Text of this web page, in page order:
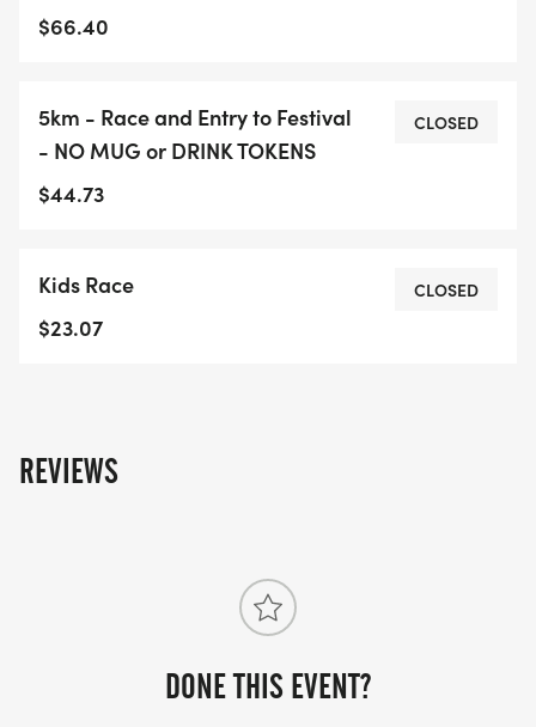
$66.40
5km - Race and Entry to Festival
- NO MUG or DRINK TOKENS
$44.73
CLOSED
Kids Race
$23.07
CLOSED
REVIEWS
DONE THIS EVENT?